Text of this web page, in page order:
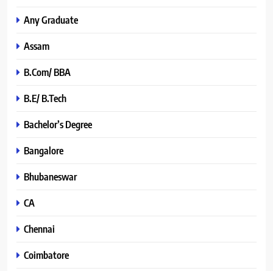
Any Graduate
Assam
B.Com/ BBA
B.E/ B.Tech
Bachelor’s Degree
Bangalore
Bhubaneswar
CA
Chennai
Coimbatore